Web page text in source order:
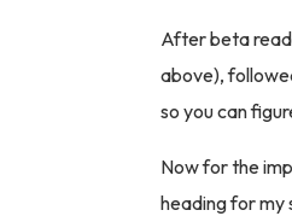
After beta
above),
so you can
Now for the
heading for my